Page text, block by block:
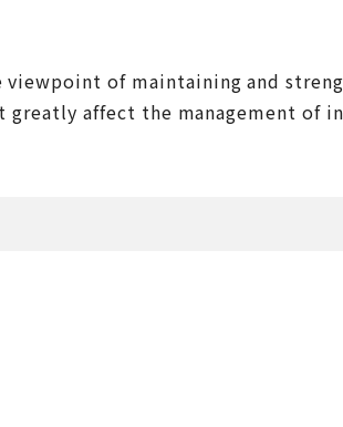
of maintaining and
affect the